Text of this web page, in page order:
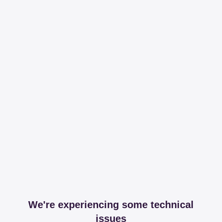
We're experiencing some technical
issues